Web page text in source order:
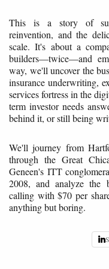
This is a story of
reinvention, and the
scale. It's about a
builders—twice—and
way, we'll uncover the
insurance underwriting,
services fortress in the
term investor needs
behind it, or still being
We'll journey from
through the Great
Geneen's ITT
2008, and analyze the
calling with $70 per
anything but boring.